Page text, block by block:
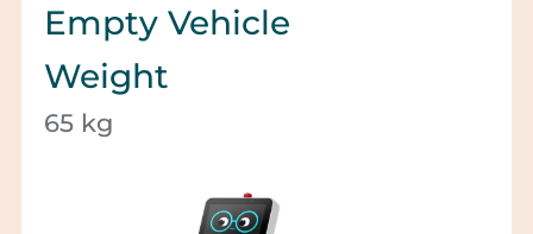
Empty Vehicle
Weight
65 kg